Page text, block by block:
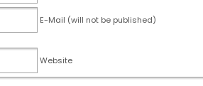
E-Mail (will not be published)
Website